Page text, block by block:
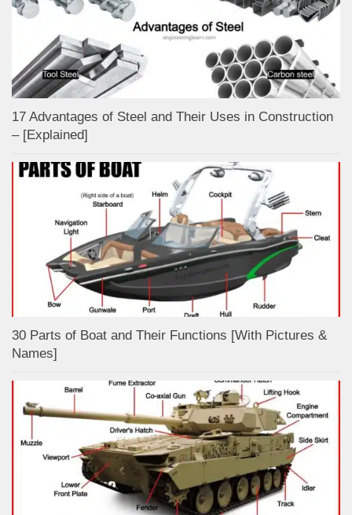
17 Advantages of Steel and Their Uses in Construction
– [Explained]
30 Parts of Boat and Their Functions [With Pictures &
Names]